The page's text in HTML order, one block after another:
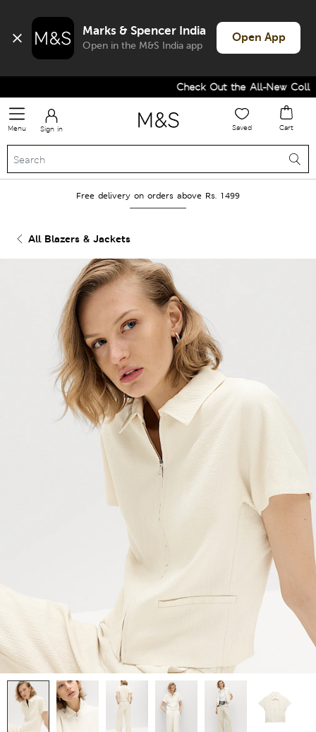
Marks & Spencer India
Open in the M&S India app
Open App
Check Out the All-New
Menu Sign in Saved Cart
Free delivery on orders above Rs. 1499
All Blazers & Jackets